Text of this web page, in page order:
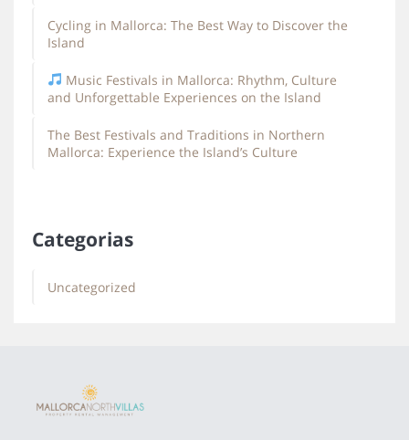
Cycling in Mallorca: The Best Way to Discover the
Island
Music Festivals in Mallorca: Rhythm, Culture
and Unforgettable Experiences on the Island
The Best Festivals and Traditions in Northern
Mallorca: Experience the Island’s Culture
Categorias
Uncategorized